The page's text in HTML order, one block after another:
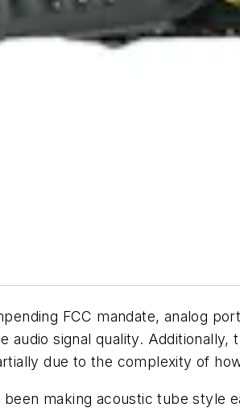
FCC mandate, analog
audio signal quality.
due to the complexity of
been making acoustic tube style